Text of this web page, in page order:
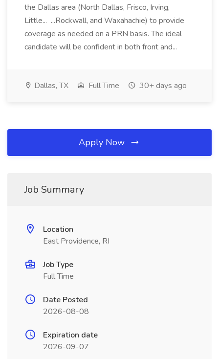
the Dallas area (North Dallas, Frisco, Irving,
Little... ...Rockwall, and Waxahachie) to provide
coverage as needed on a PRN basis. The ideal
candidate will be confident in both front and...
Dallas, TX Full Time 30+ days ago
Apply Now
Job Summary
Location
East Providence, RI
Job Type
Full Time
Date Posted
2026-08-08
Expiration date
2026-09-07